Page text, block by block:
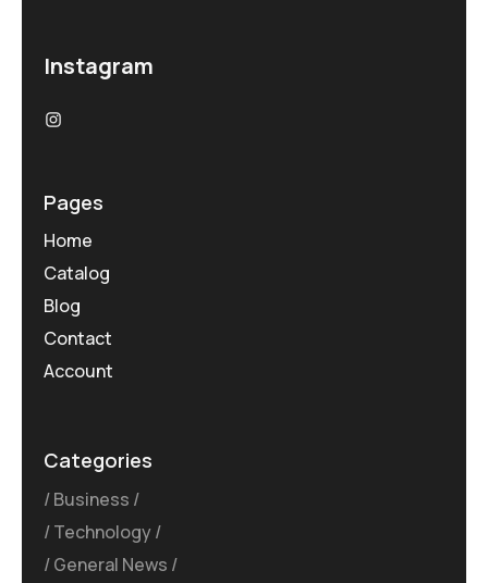
Instagram
Pages
Home
Catalog
Blog
Contact
Account
Categories
Business
Technology
General News